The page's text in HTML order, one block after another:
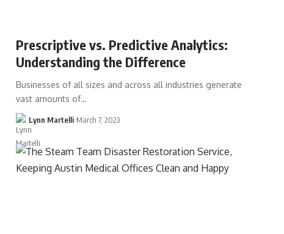
Prescriptive vs. Predictive Analytics:
Understanding the Difference
Businesses of all sizes and across all industries generate
vast amounts of…
Lynn Martelli March 7, 2023